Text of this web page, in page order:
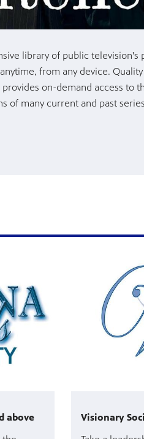
library of public
from any device.
on-demand access to
of many current and past
above
Visionary